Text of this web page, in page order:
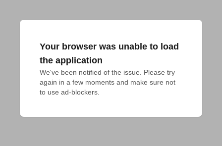
Your browser was unable to load
the application
We've been notified of the issue. Please try
again in a few moments and make sure not
to use ad-blockers.